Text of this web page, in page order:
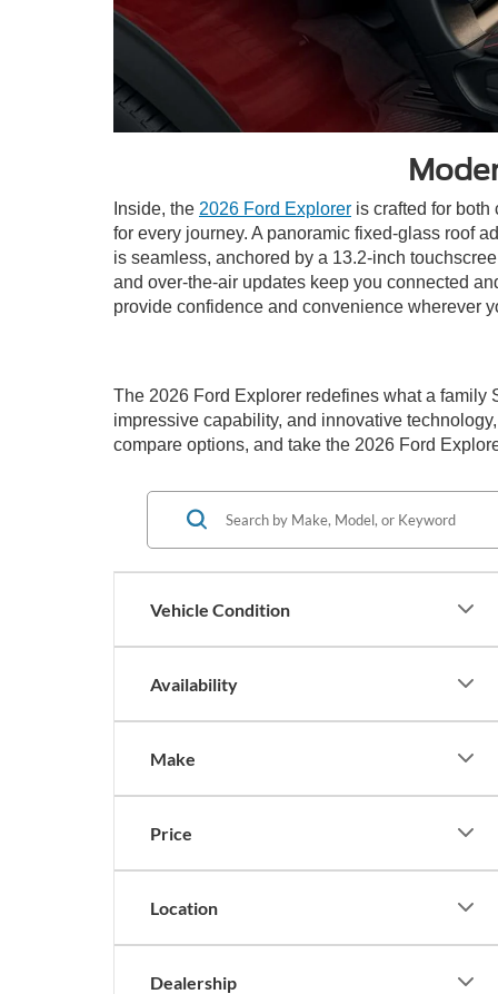
Inside, the 2026 Ford Explorer is crafted for both
for every journey. A panoramic fixed-glass roof
is seamless, anchored by a 13.2-inch
and over-the-air updates keep you connected
provide confidence and convenience wherever
The 2026 Ford Explorer redefines what a
impressive capability, and innovative
compare options, and take the 2026 Ford
Vehicle Condition
Availability
Make
Price
Location
Dealership